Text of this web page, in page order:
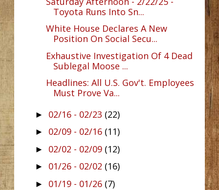
Toyota Runs Into Sn...
White House Declares A New
Position On Social Secu...
Exhaustive Investigation Of 4 Dead
Sublegal Moose ...
Headlines: All U.S. Gov't. Employees
Must Prove Va...
► 02/16 - 02/23 (22)
► 02/09 - 02/16 (11)
► 02/02 - 02/09 (12)
► 01/26 - 02/02 (16)
► 01/19 - 01/26 (7)